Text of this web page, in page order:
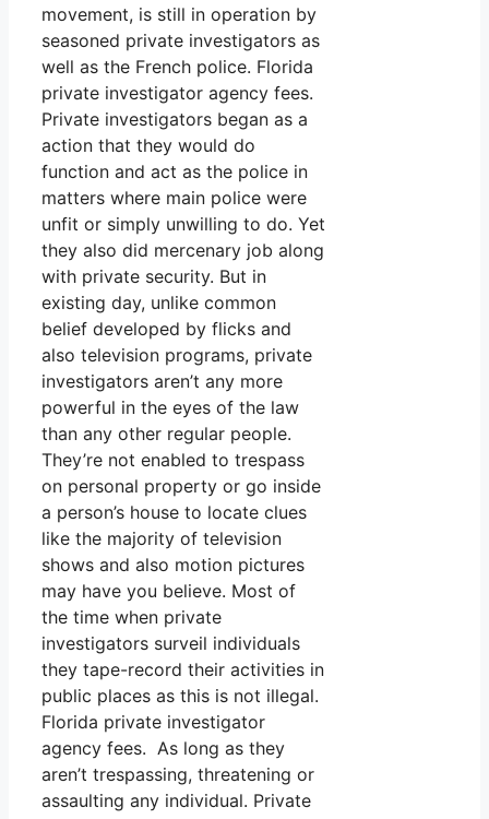
movement, is still in operation by
seasoned private investigators as
well as the French police. Florida
private investigator agency fees.
Private investigators began as a
action that they would do
function and act as the police in
matters where main police were
unfit or simply unwilling to do. Yet
they also did mercenary job along
with private security. But in
existing day, unlike common
belief developed by flicks and
also television programs, private
investigators aren’t any more
powerful in the eyes of the law
than any other regular people.
They’re not enabled to trespass
on personal property or go inside
a person’s house to locate clues
like the majority of television
shows and also motion pictures
may have you believe. Most of
the time when private
investigators surveil individuals
they tape-record their activities in
public places as this is not illegal.
Florida private investigator
agency fees. As long as they
aren’t trespassing, threatening or
assaulting any individual. Private